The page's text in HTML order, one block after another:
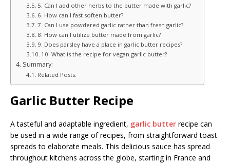
5. Can I add other herbs to the butter made with garlic?
6. How can I fast soften butter?
7. Can I use powdered garlic rather than fresh garlic?
8. How can I utilize butter made from garlic?
9. Does parsley have a place in garlic butter recipes?
10. What is the recipe for vegan garlic butter?
Summary:
Related Posts:
Garlic Butter Recipe
A tasteful and adaptable ingredient, garlic butter recipe can
be used in a wide range of recipes, from straightforward toast
spreads to elaborate meals. This delicious sauce has spread
throughout kitchens across the globe, starting in France and